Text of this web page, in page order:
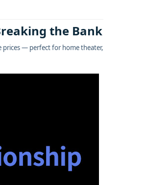
the Bank
prices — perfect for home theater,